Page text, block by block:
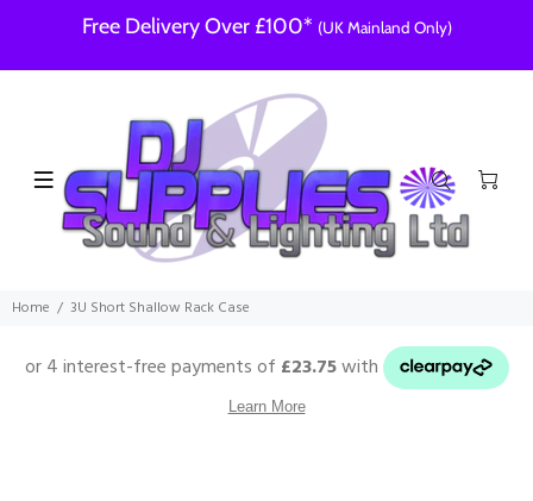
Free Delivery Over £100* (UK Mainland Only)
Home 3U Short Shallow Rack Case